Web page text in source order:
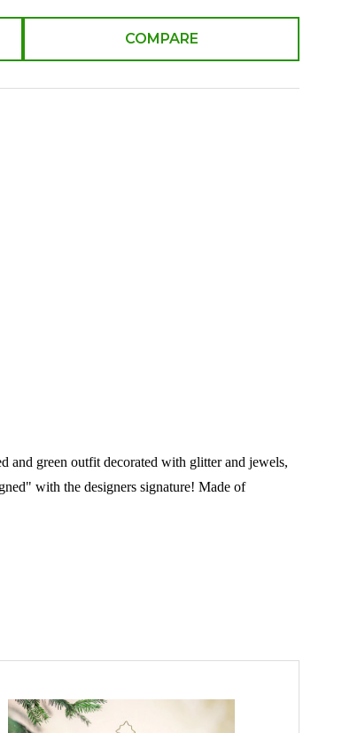
COMPARE
and green outfit decorated with glitter and jewels,
with the designers signature! Made of